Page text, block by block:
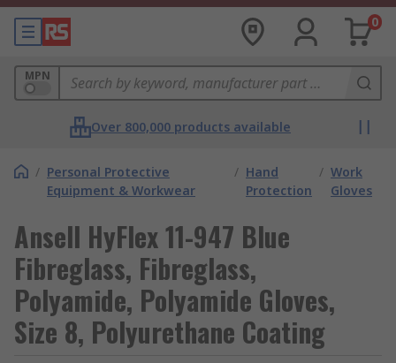
0
MPN
Over 800,000 products available
/ Personal Protective
Equipment & Workwear
/ Hand
Protection
/ Work
Gloves
Ansell HyFlex 11-947 Blue
Fibreglass, Fibreglass,
Polyamide, Polyamide Gloves,
Size 8, Polyurethane Coating